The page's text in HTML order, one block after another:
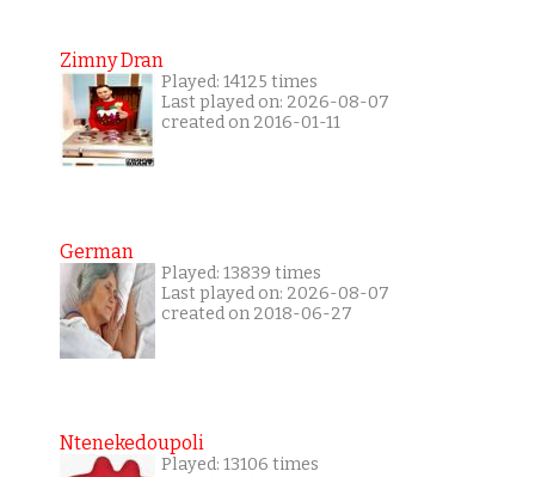
Zimny Dran
Played: 14125 times
Last played on: 2026-08-07
created on 2016-01-11
German
Played: 13839 times
Last played on: 2026-08-07
created on 2018-06-27
Ntenekedoupoli
Played: 13106 times